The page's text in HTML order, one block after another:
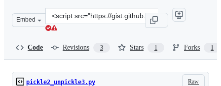
Embed
Clone
this
ar/
Code Revisions 3 Stars 1 Forks 1
Raw
pickle2_unpickle3.py